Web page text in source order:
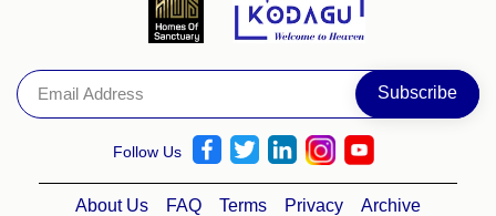
Follow Us
About Us FAQ Terms Privacy Archive